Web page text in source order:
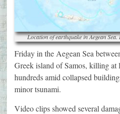
Location of earthquake in Aegean Sea.
Friday in the Aegean Sea
Greek island of Samos, killing at
hundreds amid collapsed
minor tsunami.
Video clips showed several